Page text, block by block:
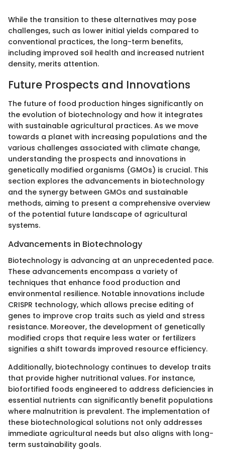
While the transition to these alternatives may pose
challenges, such as lower initial yields compared to
conventional practices, the long-term benefits,
including improved soil health and increased nutrient
density, merits attention.
Future Prospects and Innovations
The future of food production hinges significantly on
the evolution of biotechnology and how it integrates
with sustainable agricultural practices. As we move
towards a planet with increasing populations and the
various challenges associated with climate change,
understanding the prospects and innovations in
genetically modified organisms (GMOs) is crucial. This
section explores the advancements in biotechnology
and the synergy between GMOs and sustainable
methods, aiming to present a comprehensive overview
of the potential future landscape of agricultural
systems.
Advancements in Biotechnology
Biotechnology is advancing at an unprecedented pace.
These advancements encompass a variety of
techniques that enhance food production and
environmental resilience. Notable innovations include
CRISPR technology, which allows precise editing of
genes to improve crop traits such as yield and stress
resistance. Moreover, the development of genetically
modified crops that require less water or fertilizers
signifies a shift towards improved resource efficiency.
Additionally, biotechnology continues to develop traits
that provide higher nutritional values. For instance,
biofortified foods engineered to address deficiencies in
essential nutrients can significantly benefit populations
where malnutrition is prevalent. The implementation of
these biotechnological solutions not only addresses
immediate agricultural needs but also aligns with long-
term sustainability goals.